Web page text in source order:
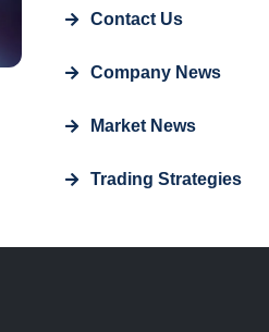
Contact Us
Company News
Market News
Trading Strategies